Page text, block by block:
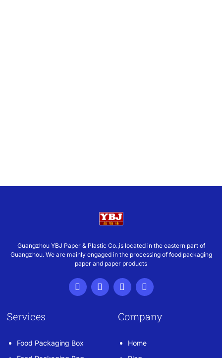
Guangzhou YBJ Paper & Plastic Co.,is located in the eastern part of
Guangzhou. We are mainly engaged in the processing of food packaging
paper and paper products
Services
Food Packaging Box
Company
Home